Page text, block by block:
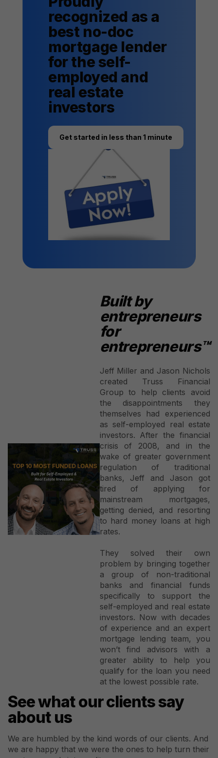
recognized as a
best no-doc
mortgage lender
for the self-
employed and
real estate
investors
Get started in less than 1 minute
Built by
entrepreneurs
for
entrepreneurs™
Jeff Miller and Jason Nichols
created Truss Financial
Group to help clients avoid
the disappointments they
themselves had experienced
as self-employed real estate
investors. After the financial
crisis of 2008, and in the
wake of greater government
regulation of traditional
banks, Jeff and Jason got
tired of applying for
mainstream mortgages,
getting denied, and resorting
to hard money loans at high
rates.
They solved their own
problem by bringing together
a group of non-traditional
banks and financial funds
specifically to support the
self-employed and real estate
investors. Now with decades
of experience and an expert
mortgage lending team, you
won’t find advisors with a
greater ability to help you
qualify for the loan you need
at the lowest possible rate.
See what our clients say
about us
We are humbled by the kind words of our clients. And
we are happy that we were the ones to help turn their